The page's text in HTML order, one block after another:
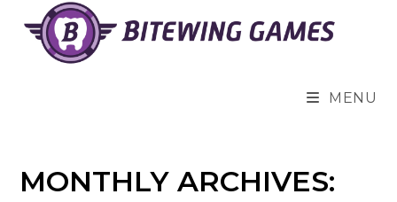
content
MENU
MONTHLY ARCHIVES: